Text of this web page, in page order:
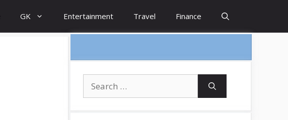
GK Entertainment Travel Finance
for: